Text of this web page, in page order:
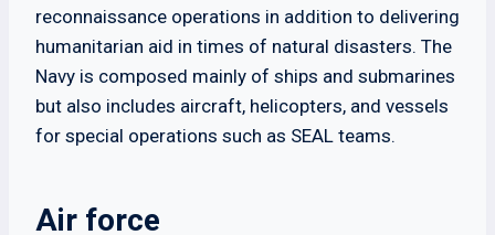
reconnaissance operations in addition to delivering
humanitarian aid in times of natural disasters. The
Navy is composed mainly of ships and submarines
but also includes aircraft, helicopters, and vessels
for special operations such as SEAL teams.
Air force